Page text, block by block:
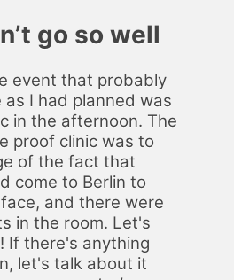
go so well
event that prob­a­bly
I had planned was
in the af­ter­noon. The
proof clin­ic was to
of the fact that
come to Berlin to
and there were
in the room. Let's
If there's any­thing
let's talk about it